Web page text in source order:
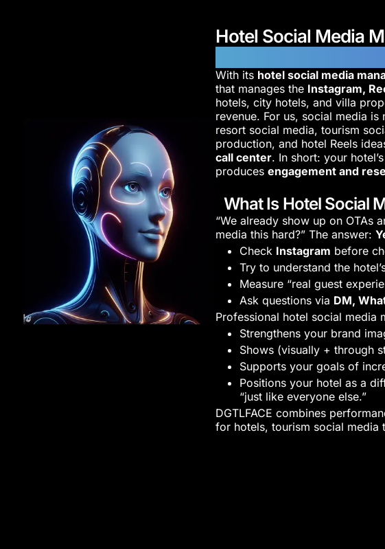
Hotel Social Media
With its hotel social media
that manages the Instagram,
hotels, city hotels, and villa
revenue. For us, social media is
resort social media, tourism
production, and hotel Reels
call center. In short: your
producesengagement and
What Is Hotel Social
“We already show up on
media this hard?” The answer:
Check Instagram before
Try to understand the
Measure “real guest
Ask questions via DM,
Professional hotel social media
Strengthens your brand
Shows (visually + through
Supports your goals of
Positions your hotel as a
“just like everyone else.”
DGTLFACE combines
for hotels, tourism social media